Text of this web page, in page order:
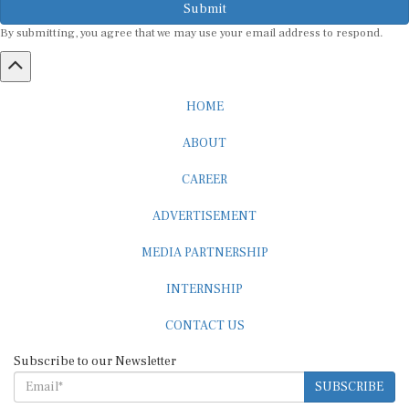
Submit
By submitting, you agree that we may use your email address to respond.
HOME
ABOUT
CAREER
ADVERTISEMENT
MEDIA PARTNERSHIP
INTERNSHIP
CONTACT US
Subscribe to our Newsletter
SUBSCRIBE